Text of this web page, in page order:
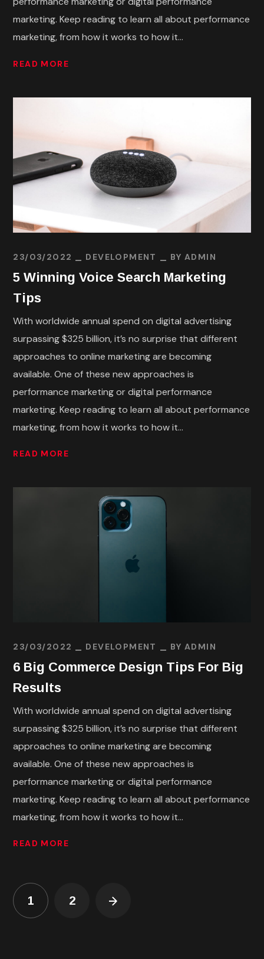
marketing. Keep reading to learn all about performance
marketing, from how it works to how it...
READ MORE
23/03/2022 DEVELOPMENT BYADMIN
5 Winning Voice Search Marketing
Tips
With worldwide annual spend on digital advertising
surpassing $325 billion, it’s no surprise that different
approaches to online marketing are becoming
available. One of these new approaches is
performance marketing or digital performance
marketing. Keep reading to learn all about performance
marketing, from how it works to how it...
READ MORE
23/03/2022 DEVELOPMENT BYADMIN
6 Big Commerce Design Tips For Big
Results
With worldwide annual spend on digital advertising
surpassing $325 billion, it’s no surprise that different
approaches to online marketing are becoming
available. One of these new approaches is
performance marketing or digital performance
marketing. Keep reading to learn all about performance
marketing, from how it works to how it...
READ MORE
1 2